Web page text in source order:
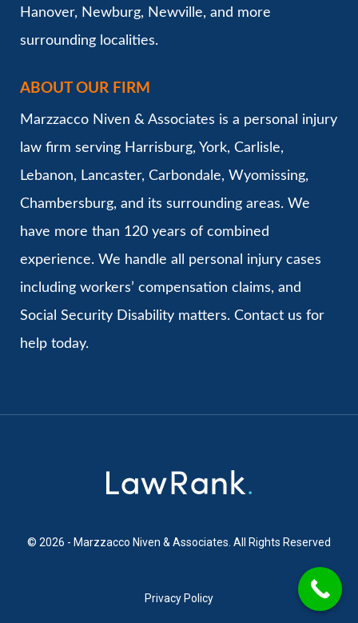
Hanover, Newburg, Newville, and more
surrounding localities.
ABOUT OUR FIRM
Marzzacco Niven & Associates is a personal injury
law firm serving Harrisburg, York, Carlisle,
Lebanon, Lancaster, Carbondale, Wyomissing,
Chambersburg, and its surrounding areas. We
have more than 120 years of combined
experience. We handle all personal injury cases
including workers’ compensation claims, and
Social Security Disability matters. Contact us for
help today.
© 2026 - Marzzacco Niven & Associates. All Rights Reserved
Privacy Policy